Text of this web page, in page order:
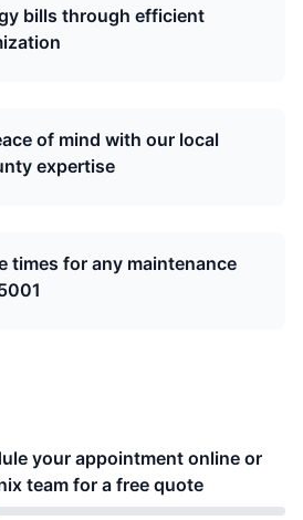
bills through efficient
of mind with our local
expertise
times for any maintenance
your appointment online or
team for a free quote